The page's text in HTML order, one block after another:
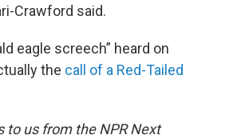
Crawford said.
eagle screech” heard on
the call of a Red-Tailed
to us from the NPR Next